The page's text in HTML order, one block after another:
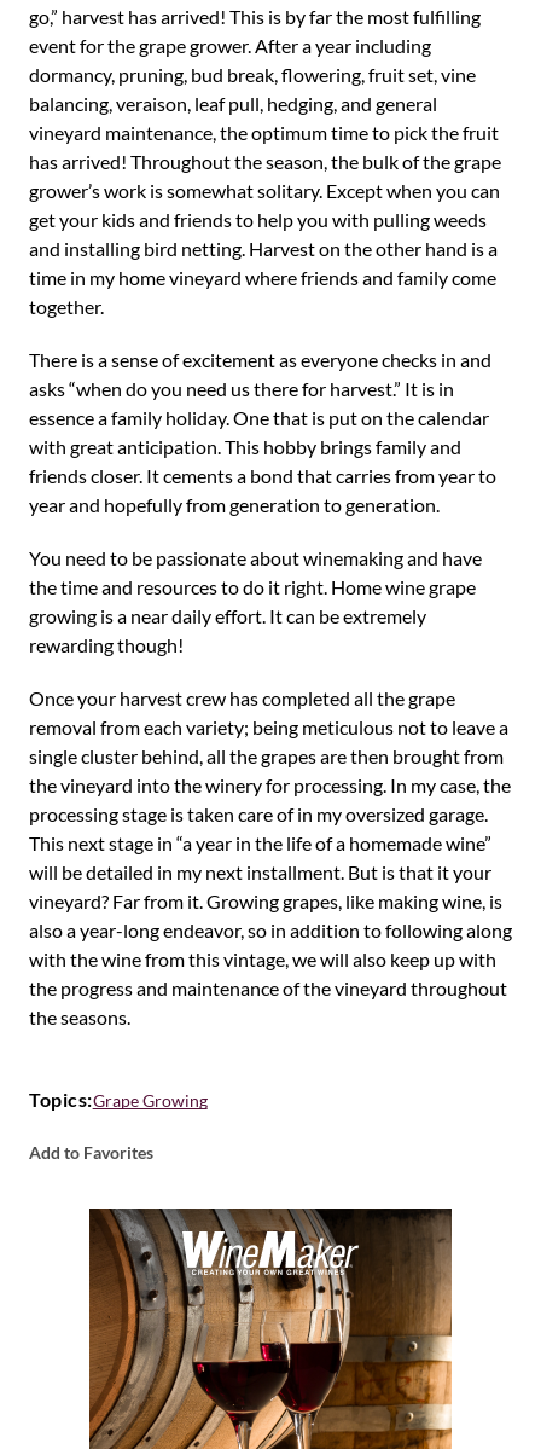
go,” harvest has arrived! This is by far the most fulfilling
event for the grape grower. After a year including
dormancy, pruning, bud break, flowering, fruit set, vine
balancing, veraison, leaf pull, hedging, and general
vineyard maintenance, the optimum time to pick the fruit
has arrived! Throughout the season, the bulk of the grape
grower’s work is somewhat solitary. Except when you can
get your kids and friends to help you with pulling weeds
and installing bird netting. Harvest on the other hand is a
time in my home vineyard where friends and family come
together.
There is a sense of excitement as everyone checks in and
asks “when do you need us there for harvest.” It is in
essence a family holiday. One that is put on the calendar
with great anticipation. This hobby brings family and
friends closer. It cements a bond that carries from year to
year and hopefully from generation to generation.
You need to be passionate about winemaking and have
the time and resources to do it right. Home wine grape
growing is a near daily effort. It can be extremely
rewarding though!
Once your harvest crew has completed all the grape
removal from each variety; being meticulous not to leave a
single cluster behind, all the grapes are then brought from
the vineyard into the winery for processing. In my case, the
processing stage is taken care of in my oversized garage.
This next stage in “a year in the life of a homemade wine”
will be detailed in my next installment. But is that it your
vineyard? Far from it. Growing grapes, like making wine, is
also a year-long endeavor, so in addition to following along
with the wine from this vintage, we will also keep up with
the progress and maintenance of the vineyard throughout
the seasons.
Topics:Grape Growing
Add to Favorites